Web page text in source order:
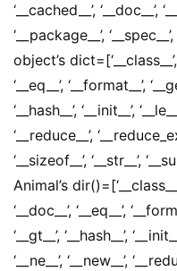
‘__cached__’, ‘__doc__’,
‘__package__’, ‘__spec__’,
object’s dict=[‘__class__’,
‘__eq__’, ‘__format__’,
‘__hash__’, ‘__init__’,
‘__reduce__’,
‘__sizeof__’, ‘__str__’,
Animal’s
‘__doc__’, ‘__eq__’,
‘__gt__’, ‘__hash__’,
‘__ne__’, ‘__new__’,